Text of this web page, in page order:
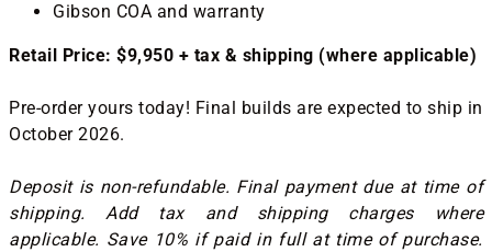
Gibson COA and warranty
Retail Price: $9,950 + tax & shipping (where applicable)
Pre-order yours today! Final builds are expected to ship in
October 2026.
Deposit is non-refundable. Final payment due at time of
shipping. Add tax and shipping charges where
applicable. Save 10% if paid in full at time of purchase.